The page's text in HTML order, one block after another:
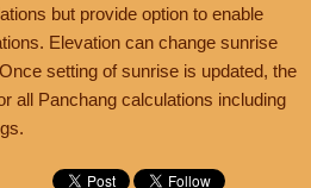
but provide option to enable
Elevation can change sunrise
setting of sunrise is updated, the
all Panchang calculations including